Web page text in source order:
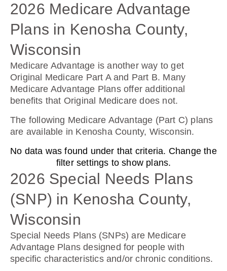
2026 Medicare Advantage
Plans in Kenosha County,
Wisconsin
Medicare Advantage is another way to get
Original Medicare Part A and Part B. Many
Medicare Advantage Plans offer additional
benefits that Original Medicare does not.
The following Medicare Advantage (Part C) plans
are available in Kenosha County, Wisconsin.
No data was found under that criteria. Change the
filter settings to show plans.
2026 Special Needs Plans
(SNP) in Kenosha County,
Wisconsin
Special Needs Plans (SNPs) are Medicare
Advantage Plans designed for people with
specific characteristics and/or chronic conditions.
2025 Medicare Prescription
Drug Plans in Kenosha
County, Wisconsin
Prescription Drug Plans help cover the cost of
drugs.
The following Prescription Drug Plans are
Humana Basic Rx Plan (PDP)
Plan Not Rated
2026
Not Applicable
Premium: